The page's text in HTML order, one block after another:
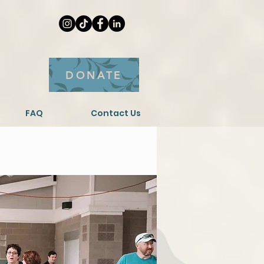
DONATE
FAQ Contact Us